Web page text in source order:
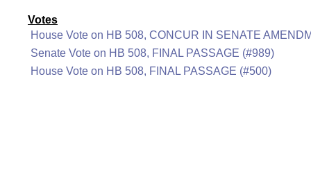
Votes
House Vote on HB 508, CONCUR IN SENATE
Senate Vote on HB 508, FINAL PASSAGE (#989)
House Vote on HB 508, FINAL PASSAGE (#500)